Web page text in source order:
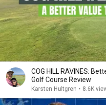
COG HILL RAVINES:
Golf Course Review
Karsten Hultgren • 8.6K